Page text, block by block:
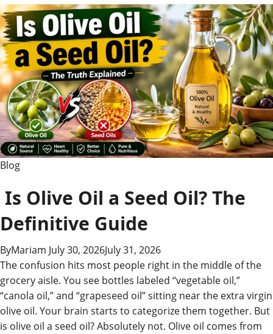
Bello
Safe?
Risks,
Reviews
&
Recovery
Facts
Blog
Is Olive Oil a Seed Oil? The
Definitive Guide
ByMariam July 30, 2026July 31, 2026
The confusion hits most people right in the middle of the
grocery aisle. You see bottles labeled “vegetable oil,”
“canola oil,” and “grapeseed oil” sitting near the extra virgin
olive oil. Your brain starts to categorize them together. But
is olive oil a seed oil? Absolutely not. Olive oil comes from